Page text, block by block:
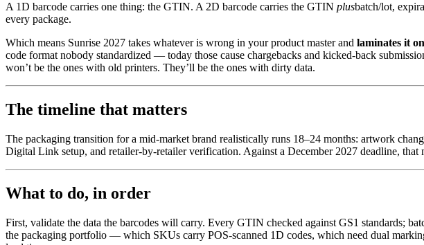
A 1D barcode carries one thing: the GTIN. A 2D barcode carries the GTIN plusbatch/lot,
every package.
Which means Sunrise 2027 takes whatever is wrong in your product master and laminates it
code format nobody standardized — today those cause chargebacks and kicked-back
won’t be the ones with old printers. They’ll be the ones with dirty data.
The timeline that matters
The packaging transition for a mid-market brand realistically runs 18–24 months: artwork
Digital Link setup, and retailer-by-retailer verification. Against a December 2027 deadline,
What to do, in order
First, validate the data the barcodes will carry. Every GTIN checked against GS1 standards;
the packaging portfolio — which SKUs carry POS-scanned 1D codes, which need dual